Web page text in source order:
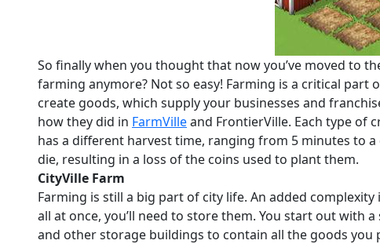
So finally when you thought that now you’ve moved to
farming anymore? Not so easy! Farming is a critical part
create goods, which supply your businesses and
how they did in FarmVilleand FrontierVille. Each type of
has a different harvest time, ranging from 5 minutes to
die, resulting in a loss of the coins used to plant them.
CityVille Farm
Farming is still a big part of city life. An added
all at once, you’ll need to store them. You start out with
and other storage buildings to contain all the goods you